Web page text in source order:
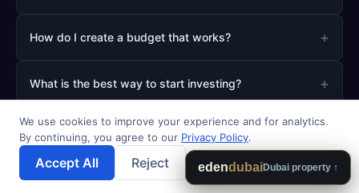
How do I create a budget that works? +
What is the best way to start investing? +
How much should I save for emergencies? +
We use cookies to improve your experience and for analytics.
By continuing, you agree to our Privacy Policy.
Accept All Reject 💾 Save Results
edendubaiDubai property ↑